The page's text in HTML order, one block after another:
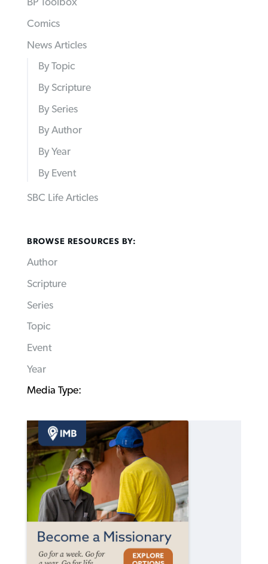
BP Toolbox
Comics
News Articles
By Topic
By Scripture
By Series
By Author
By Year
By Event
SBC Life Articles
BROWSE RESOURCES BY:
Author
Scripture
Series
Topic
Event
Year
Media Type: